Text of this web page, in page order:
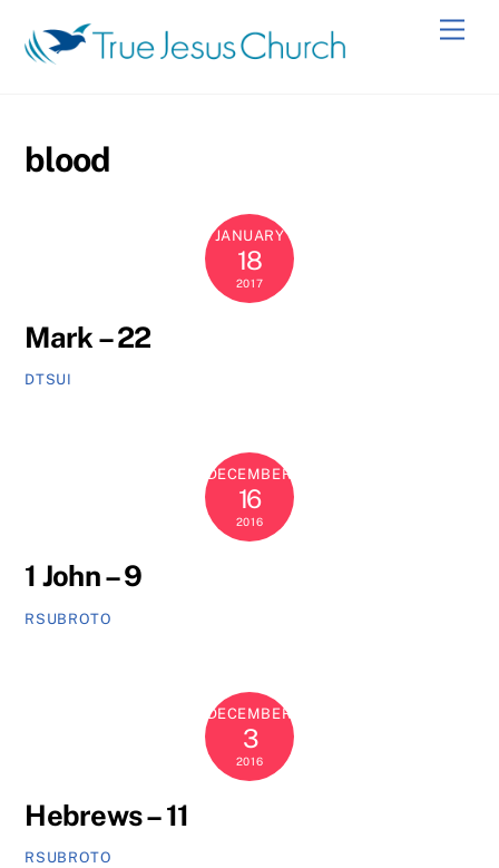
content
blood
JANUARY
18
2017
Mark – 22
DTSUI
DECEMBER
16
2016
1 John – 9
RSUBROTO
DECEMBER
3
2016
Hebrews – 11
RSUBROTO